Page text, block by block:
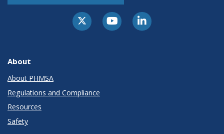
About
About PHMSA
Regulations and Compliance
Resources
Safety